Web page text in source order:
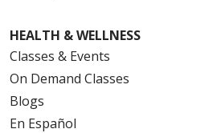
HEALTH & WELLNESS
Classes & Events
On Demand Classes
Blogs
En Español